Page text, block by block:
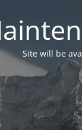
Site will be